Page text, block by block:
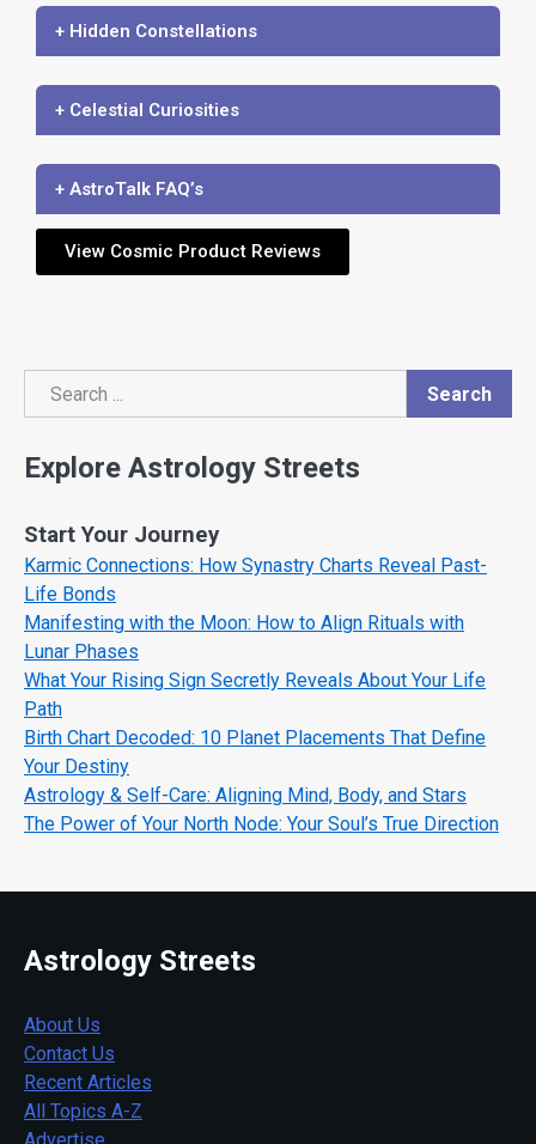
+ Hidden Constellations
+ Celestial Curiosities
+ AstroTalk FAQ’s
View Cosmic Product Reviews
Search
Search
Explore Astrology Streets
Start Your Journey
Karmic Connections: How Synastry Charts Reveal Past-
Life Bonds
Manifesting with the Moon: How to Align Rituals with
Lunar Phases
What Your Rising Sign Secretly Reveals About Your Life
Path
Birth Chart Decoded: 10 Planet Placements That Define
Your Destiny
Astrology & Self-Care: Aligning Mind, Body, and Stars
The Power of Your North Node: Your Soul’s True Direction
Astrology Streets
About Us
Contact Us
Recent Articles
All Topics A-Z